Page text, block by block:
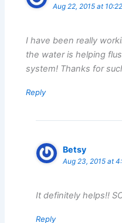
Aug 22, 2015 at
I have been really
the water is helping
system! Thanks for
Reply
Betsy
Aug 23, 2015 at
It definitely helps!!
Reply